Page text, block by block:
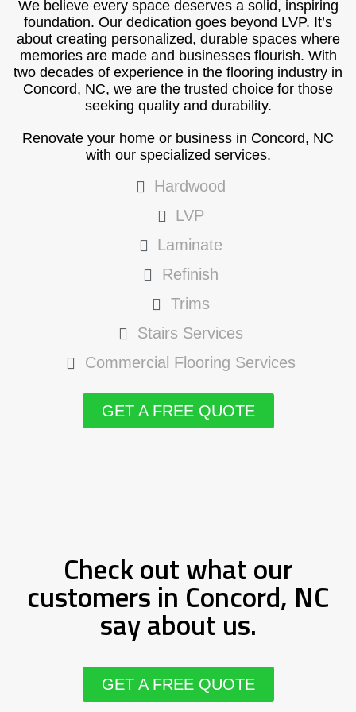
We believe every space deserves a solid, inspiring
foundation. Our dedication goes beyond LVP. It’s
about creating personalized, durable spaces where
memories are made and businesses flourish. With
two decades of experience in the flooring industry in
Concord, NC, we are the trusted choice for those
seeking quality and durability.
Renovate your home or business in Concord, NC
with our specialized services.
Hardwood
LVP
Laminate
Refinish
Trims
Stairs Services
Commercial Flooring Services
GET A FREE QUOTE
Check out what our
customers in Concord, NC
say about us.
GET A FREE QUOTE